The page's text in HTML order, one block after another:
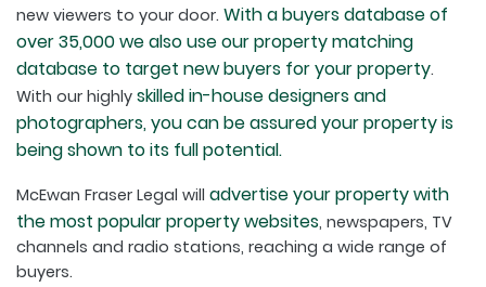
new viewers to your door. With a buyers database of
over 35,000 we also use our property matching
database to target new buyers for your property.
With our highly skilled in-house designers and
photographers, you can be assured your property is
being shown to its full potential.
McEwan Fraser Legal will advertise your property with
the most popular property websites, newspapers, TV
channels and radio stations, reaching a wide range of
buyers.